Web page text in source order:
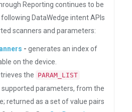
Reporting continues to be
DataWedge intent APIs
scanners and parameters:
- generates an index of
on the device.
the PARAM_LIST
supported parameters, from the
returned as a set of value pairs